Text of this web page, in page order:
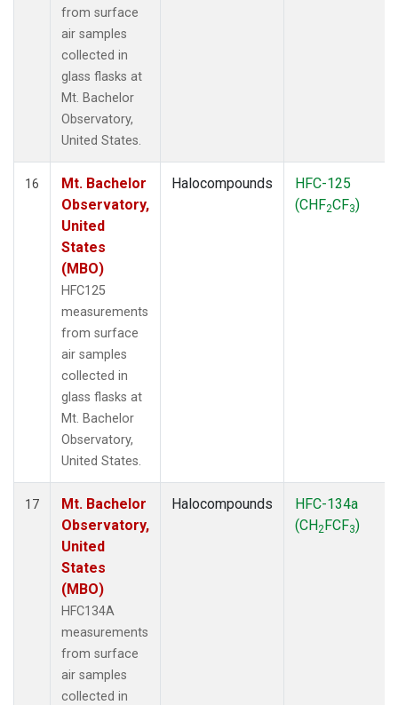
from surface
air samples
collected in
glass flasks at
Mt. Bachelor
Observatory,
United States.
16
Mt. Bachelor
Observatory,
United
States
(MBO)
HFC125
measurements
from surface
air samples
collected in
glass flasks at
Mt. Bachelor
Observatory,
United States.
Halocompounds
HFC-125
(CHF2CF3)
17
Mt. Bachelor
Observatory,
United
States
(MBO)
HFC134A
measurements
from surface
air samples
collected in
Halocompounds
HFC-134a
(CH2FCF3)